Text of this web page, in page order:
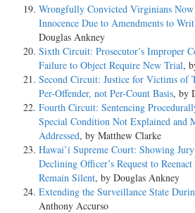
Wrongfully Convicted Virginians Now
Innocence Due to Amendments to
Douglas Ankney
Sixth Circuit: Prosecutor’s Improper
Failure to Object Require New Trial,
Second Circuit: Justice for Victims of
Per-Offender, not Per-Count Basis, by
Fourth Circuit: Sentencing
Special Condition Not Explained and
Addressed, by Matthew Clarke
Hawai’i Supreme Court: Showing
Declining Officer’s Request to
Remain Silent, by Douglas Ankney
Extending the Surveillance State
Anthony Accurso